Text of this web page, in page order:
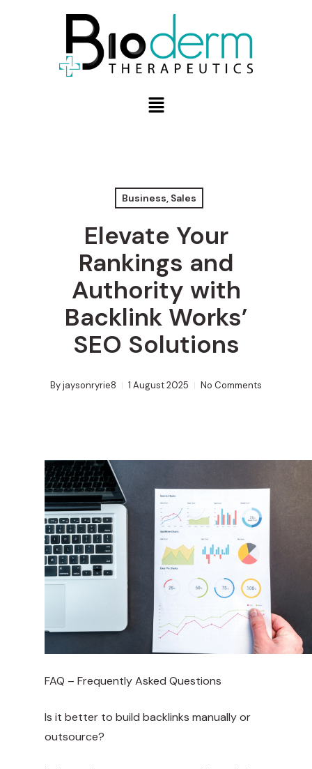
Business, Sales
Elevate Your
Rankings and
Authority with
Backlink Works’
SEO Solutions
Byjaysonryrie8 1 August 2025 No Comments
FAQ – Frequently Asked Questions
Is it better to build backlinks manually or
outsource?